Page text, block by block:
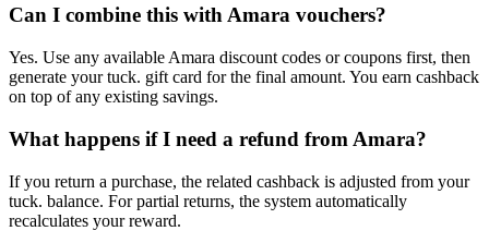
Can I combine this with Amara vouchers?
Yes. Use any available Amara discount codes or coupons first, then
generate your tuck. gift card for the final amount. You earn cashback
on top of any existing savings.
What happens if I need a refund from Amara?
If you return a purchase, the related cashback is adjusted from your
tuck. balance. For partial returns, the system automatically
recalculates your reward.